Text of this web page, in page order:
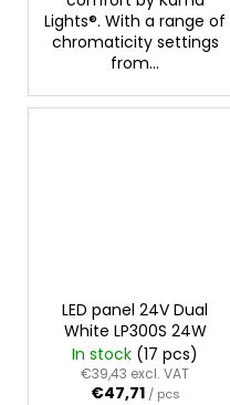
Lights®. With a range of
chromaticity settings
from...
LED panel 24V Dual
White LP300S 24W
In stock (17 pcs)
€39,43 excl. VAT
€47,71 / pcs